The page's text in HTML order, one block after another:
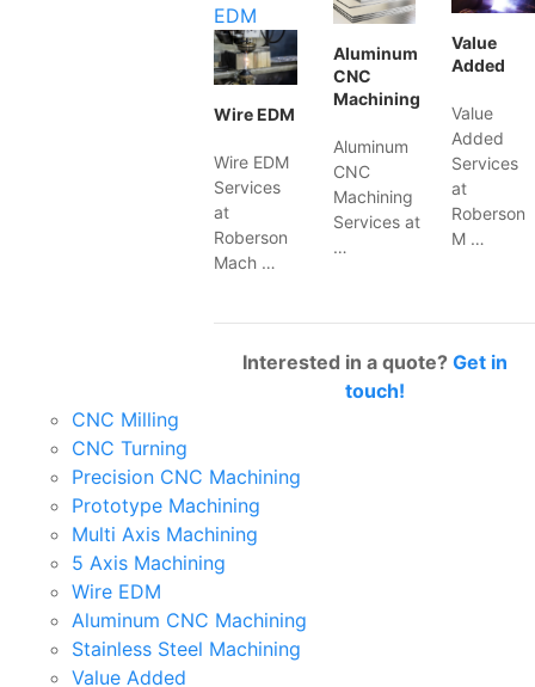
EDM
Wire EDM
Wire EDM
Services
at
Roberson
Mach …
Aluminum
CNC
Machining
Aluminum
CNC
Machining
Services at
…
Value
Added
Value
Added
Services
at
Roberson
M …
Interested in a quote? Get in
touch!
CNC Milling
CNC Turning
Precision CNC Machining
Prototype Machining
Multi Axis Machining
5 Axis Machining
Wire EDM
Aluminum CNC Machining
Stainless Steel Machining
Value Added